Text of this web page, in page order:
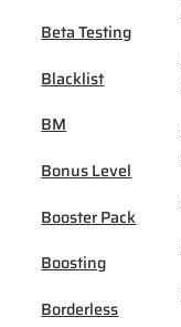
Beta Testing
Blacklist
BM
Bonus Level
Booster Pack
Boosting
Borderless